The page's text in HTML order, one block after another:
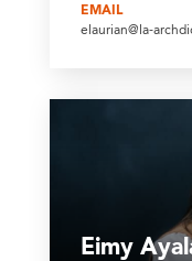
EMAIL
elaurian@la-
Eimy